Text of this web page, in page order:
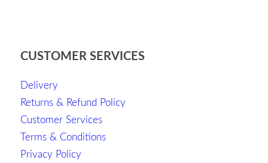
CUSTOMER SERVICES
Delivery
Returns & Refund Policy
Customer Services
Terms & Conditions
Privacy Policy